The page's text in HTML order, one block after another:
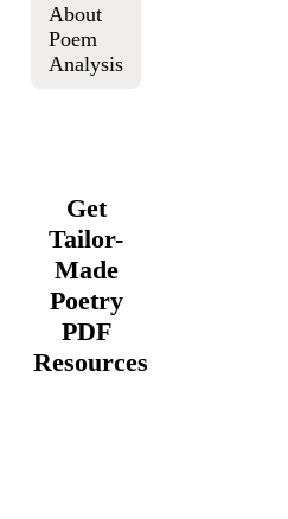
About
Poem
Analysis
Get
Tailor-
Made
Poetry
PDF
Resources